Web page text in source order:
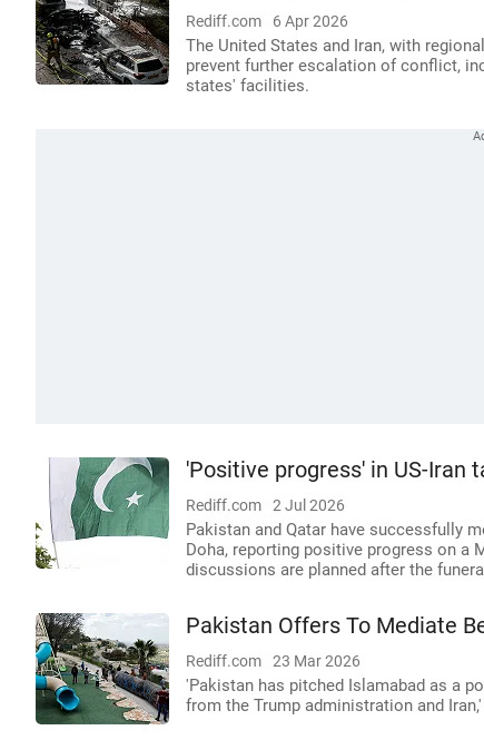
Rediff.com 6 Apr 2026
The United States and Iran, with
prevent further escalation of conflict,
states' facilities.
'Positive progress' in US-Iran
Rediff.com 2 Jul 2026
Pakistan and Qatar have successfully
Doha, reporting positive progress on a
discussions are planned after the
Pakistan Offers To Mediate
Rediff.com 23 Mar 2026
'Pakistan has pitched Islamabad as a
from the Trump administration and